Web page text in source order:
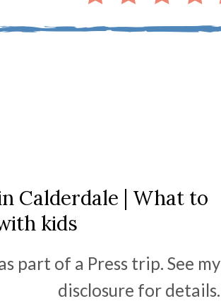
Calderdale | What to
kids
part of a Press trip. See my
disclosure for details.